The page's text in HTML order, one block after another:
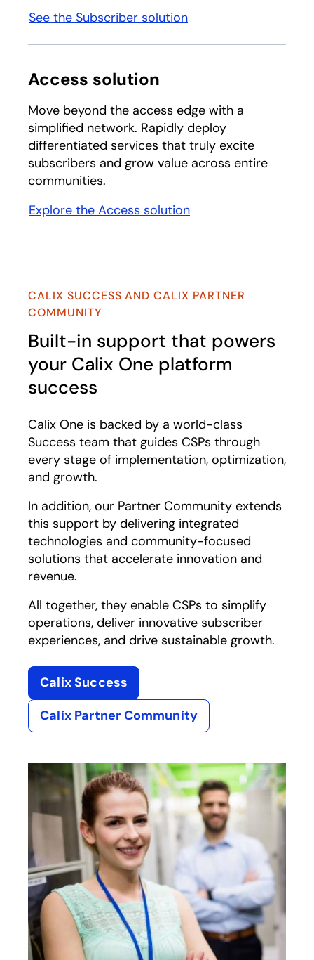
See the Subscriber solution
Access solution
Move beyond the access edge with a
simplified network. Rapidly deploy
differentiated services that truly excite
subscribers and grow value across entire
communities.
Explore the Access solution
CALIX SUCCESS AND CALIX PARTNER
COMMUNITY
Built-in support that powers
your Calix One platform
success
Calix One is backed by a world-class
Success team that guides CSPs through
every stage of implementation, optimization,
and growth.
In addition, our Partner Community extends
this support by delivering integrated
technologies and community-focused
solutions that accelerate innovation and
revenue.
All together, they enable CSPs to simplify
operations, deliver innovative subscriber
experiences, and drive sustainable growth.
Calix Success
Calix Partner Community